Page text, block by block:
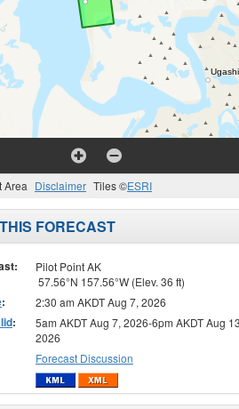
Area Disclaimer Tiles ©ESRI
FORECAST
Pilot Point AK
57.56°N 157.56°W (Elev. 36 ft)
: 2:30 am AKDT Aug 7, 2026
:
5am AKDT Aug 7, 2026-6pm AKDT Aug
2026
Forecast Discussion